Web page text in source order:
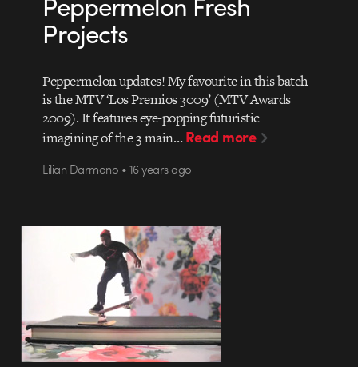
Projects
Peppermelon updates! My favourite in this batch
is the MTV ‘Los Premios 3009’ (MTV Awards
2009). It features eye-popping futuristic
imagining of the 3 main…Read more
Lilian Darmono • 16 years ago